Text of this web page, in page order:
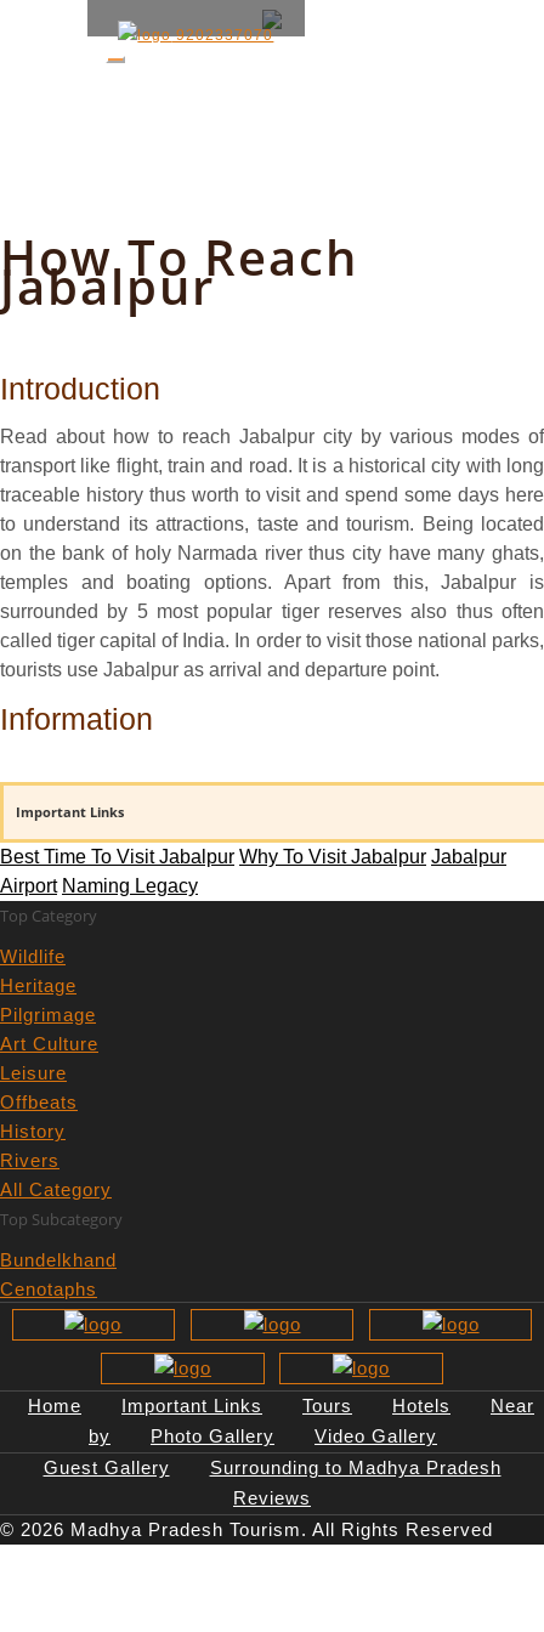
9202337070
How To Reach
Jabalpur
Introduction
Read about how to reach Jabalpur city by various modes of
transport like flight, train and road. It is a historical city with long
traceable history thus worth to visit and spend some days here
to understand its attractions, taste and tourism. Being located
on the bank of holy Narmada river thus city have many ghats,
temples and boating options. Apart from this, Jabalpur is
surrounded by 5 most popular tiger reserves also thus often
called tiger capital of India. In order to visit those national parks,
tourists use Jabalpur as arrival and departure point.
Information
Important Links
Best Time To Visit Jabalpur Why To Visit Jabalpur Jabalpur
Airport Naming Legacy
Top Category
Wildlife
Heritage
Pilgrimage
Art Culture
Leisure
Offbeats
History
Rivers
All Category
Top Subcategory
Bundelkhand
Cenotaphs
Central Provinces
Gondwana
Narmada River
Thuggee by Thugs
Bandhavgarh national park
Home Important Links Tours Hotels
Near
by
Photo Gallery
Video Gallery
Guest Gallery
Surrounding to Madhya Pradesh
Reviews
© 2026 Madhya Pradesh Tourism. All Rights Reserved